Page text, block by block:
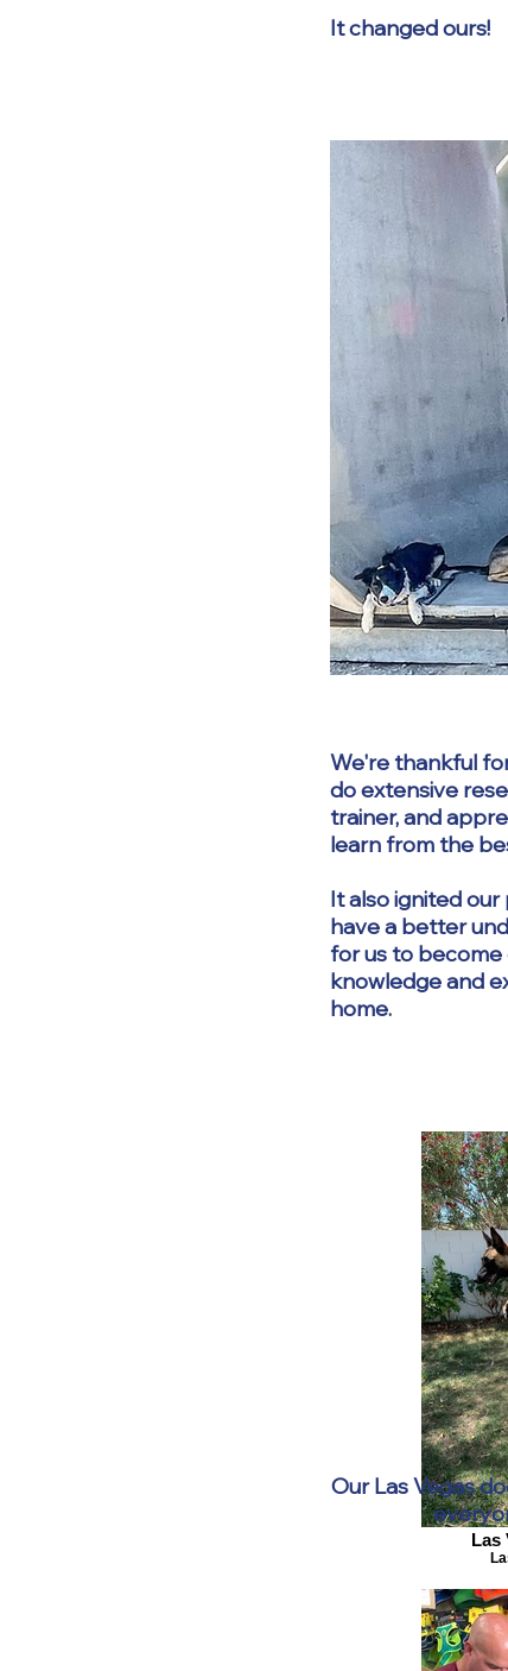
It changed ours!
We're thankful
do extensive
trainer, and
learn from the
It also ignited
have a better
for us to become
knowledge and
home.
Las
Our Las Vegas